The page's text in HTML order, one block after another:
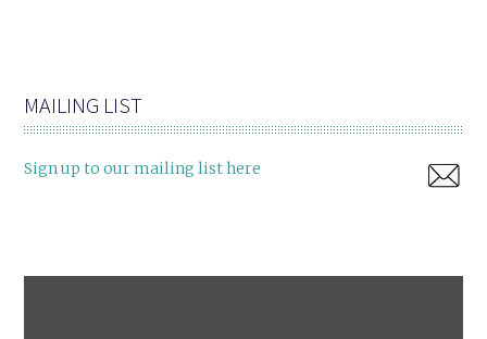
MAILING LIST
Sign up to our mailing list here